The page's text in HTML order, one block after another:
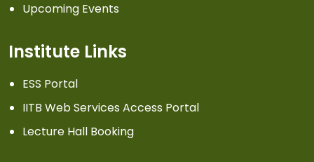
Upcoming Events
Institute Links
ESS Portal
IITB Web Services Access Portal
Lecture Hall Booking